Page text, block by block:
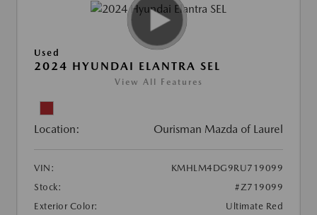
Used
2024 HYUNDAI ELANTRA SEL
View All Features
Location: Ourisman Mazda of Laurel
VIN:
KMHLM4DG9RU719099
Stock:
#Z719099
Exterior Color:
Ultimate Red